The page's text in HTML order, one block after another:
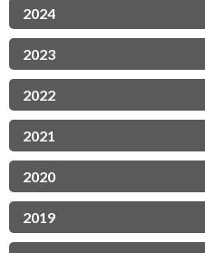
2024
2023
2022
2021
2020
2019